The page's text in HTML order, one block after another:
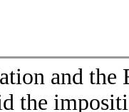
and the
the